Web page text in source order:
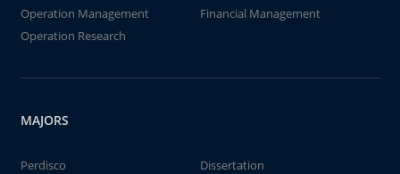
Operation Management
Financial Management
Operation Research
MAJORS
Perdisco
Dissertation